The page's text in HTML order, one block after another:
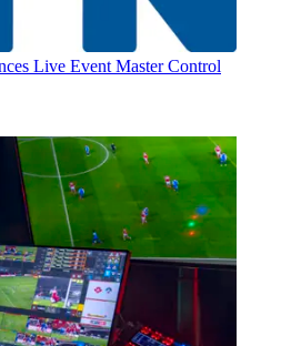
Live Event Master Control